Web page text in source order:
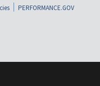
PERFORMANCE.GOV